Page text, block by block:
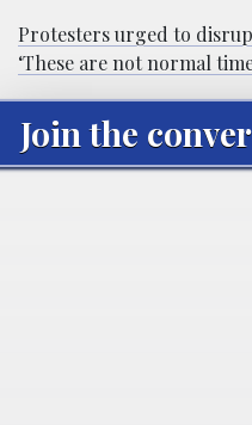
Protesters urged to
‘These are not normal
Join the